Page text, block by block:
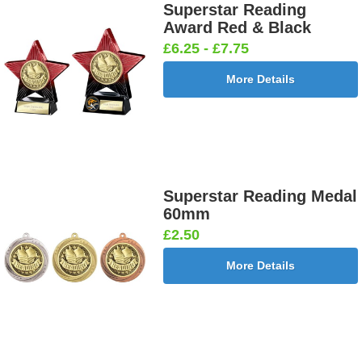
Superstar Reading
Award Red & Black
£6.25 - £7.75
More Details
Superstar Reading Medal
60mm
£2.50
More Details